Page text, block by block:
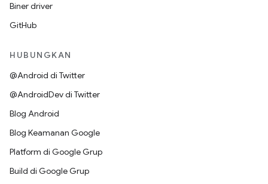
Biner driver
GitHub
HUBUNGKAN
@Android di Twitter
@AndroidDev di Twitter
Blog Android
Blog Keamanan Google
Platform di Google Grup
Build di Google Grup